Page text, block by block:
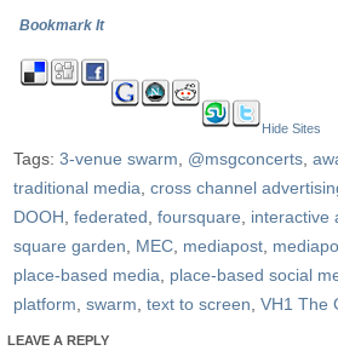
Bookmark It
Hide Sites
Tags: 3-venue swarm @msgconcerts
traditional media cross channel
DOOH federated foursquare
interactive
square garden
MEC mediapost
place-based media
place-based social
platform swarm text to screen VH1 The
LEAVE A REPLY